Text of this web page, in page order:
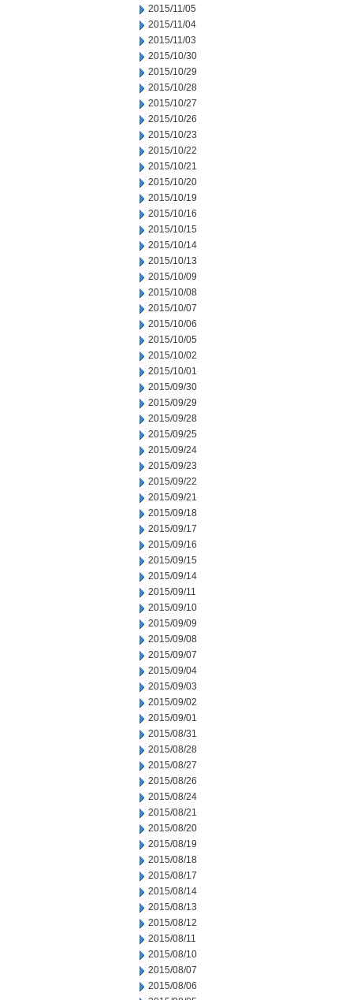
2015/11/05
2015/11/04
2015/11/03
2015/10/30
2015/10/29
2015/10/28
2015/10/27
2015/10/26
2015/10/23
2015/10/22
2015/10/21
2015/10/20
2015/10/19
2015/10/16
2015/10/15
2015/10/14
2015/10/13
2015/10/09
2015/10/08
2015/10/07
2015/10/06
2015/10/05
2015/10/02
2015/10/01
2015/09/30
2015/09/29
2015/09/28
2015/09/25
2015/09/24
2015/09/23
2015/09/22
2015/09/21
2015/09/18
2015/09/17
2015/09/16
2015/09/15
2015/09/14
2015/09/11
2015/09/10
2015/09/09
2015/09/08
2015/09/07
2015/09/04
2015/09/03
2015/09/02
2015/09/01
2015/08/31
2015/08/28
2015/08/27
2015/08/26
2015/08/24
2015/08/21
2015/08/20
2015/08/19
2015/08/18
2015/08/17
2015/08/14
2015/08/13
2015/08/12
2015/08/11
2015/08/10
2015/08/07
2015/08/06